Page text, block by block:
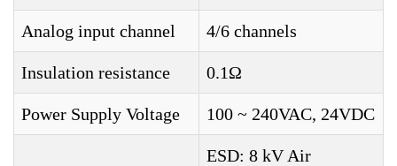
Analog input channel 4/6 channels
Insulation resistance 0.1Ω
Power Supply Voltage 100 ~ 240VAC, 24VDC
ESD: 8 kV Air